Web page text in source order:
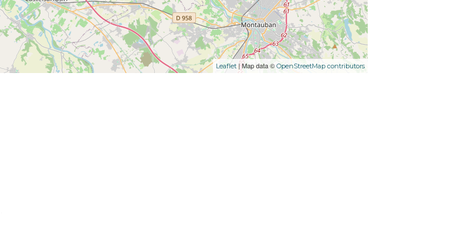
Leaflet | Map data © OpenStreetMap contributors